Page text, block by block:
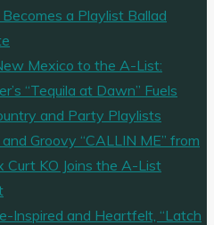
a Playlist Ballad
Mexico to the A-List:
“Tequila at Dawn” Fuels
and Party Playlists
and Groovy “CALLIN ME” from
Curt KO Joins the A-List
Inspired and Heartfelt, “Latch